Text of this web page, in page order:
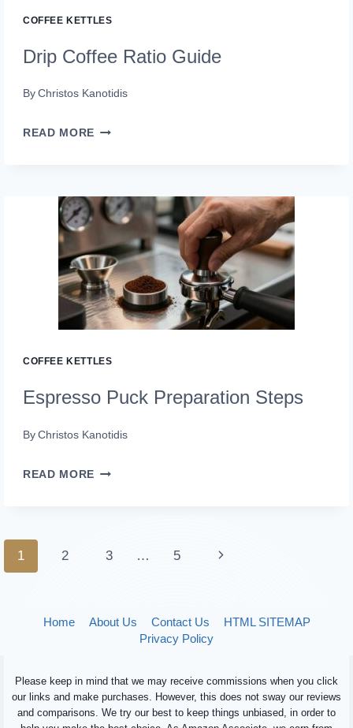
COFFEE KETTLES
Drip Coffee Ratio Guide
By Christos Kanotidis
READ MORE DRIP
GUIDE
COFFEE KETTLES
Espresso Puck Preparation Steps
By Christos Kanotidis
READ MORE ESPRESSO
STEPS
Page
1 2 3 … 5
Next
Home About Us Contact Us
HTML SITEMAP
Privacy Policy
Please keep in mind that we may receive commissions when you click
our links and make purchases. However, this does not sway our reviews
and comparisons. We try our best to keep things unbiased, in order to